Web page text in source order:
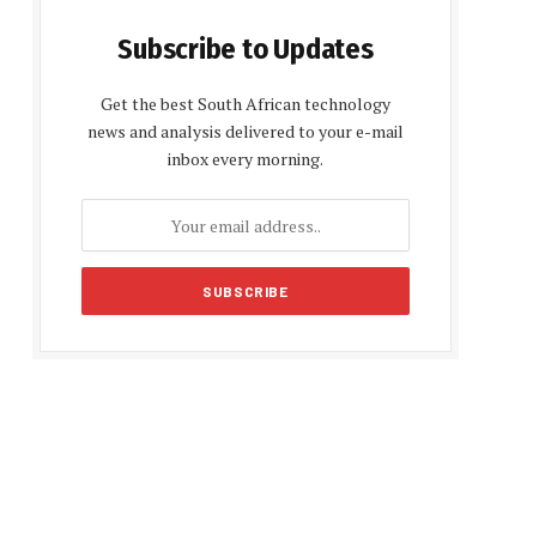
Subscribe to Updates
Get the best South African technology
news and analysis delivered to your e-mail
inbox every morning.